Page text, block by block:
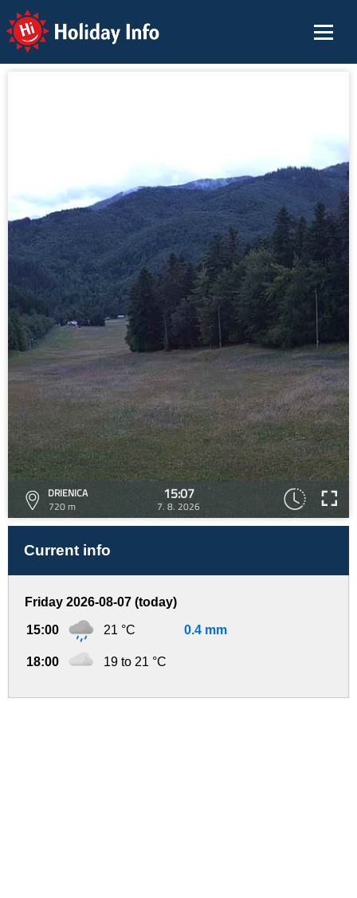
Holiday Info
DRIENICA
720 m
15:07
7. 8. 2026
Current info
Friday 2026-08-07 (today)
15:00 21 °C 0.4 mm
18:00 19 to 21 °C